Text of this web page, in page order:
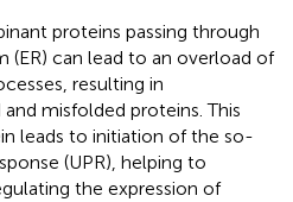
proteins passing through
can lead to an overload of
resulting in
misfolded proteins. This
leads to initiation of the so-
(UPR), helping to
the expression of